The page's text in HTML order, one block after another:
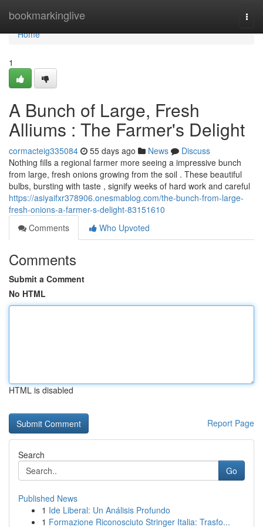
bookmarkinglive
Home
Home
1
A Bunch of Large, Fresh
Alliums : The Farmer's Delight
cormacteig335084 55 days ago News
Discuss
Nothing fills a regional farmer more seeing a impressive bunch
from large, fresh onions growing from the soil . These beautiful
bulbs, bursting with taste , signify weeks of hard work and careful
https://asiyaifxr378906.onesmablog.com/the-bunch-from-large-
fresh-onions-a-farmer-s-delight-83151610
Comments
Who Upvoted
Comments
Submit a Comment
No HTML
HTML is disabled
Report Page
Search
Go
Published News
1 Ide Liberal: Un Análisis Profundo
1 Formazione Riconosciuto Stringer Italia: Trasfo...